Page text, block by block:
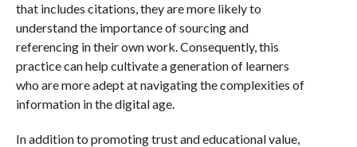
that includes citations, they are more likely to
understand the importance of sourcing and
referencing in their own work. Consequently, this
practice can help cultivate a generation of learners
who are more adept at navigating the complexities of
information in the digital age.
In addition to promoting trust and educational value,